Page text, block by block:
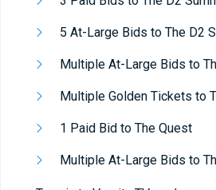
5 At-Large Bids to The D2
Multiple At-Large Bids to
Multiple Golden Tickets to
1 Paid Bid to The Quest
Multiple At-Large Bids to